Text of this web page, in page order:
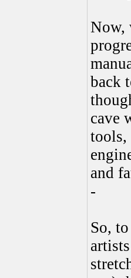
Now,
back
cave
tools,
and
-
So,